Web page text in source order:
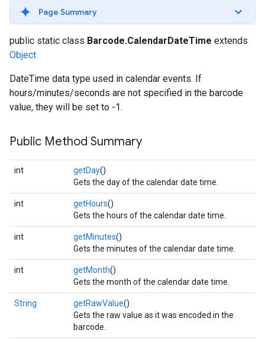
Page Summary
public static class Barcode.CalendarDateTime extends
Object
DateTime data type used in calendar events. If
hours/minutes/seconds are not specified in the barcode
value, they will be set to -1.
Public Method Summary
int getDay()
Gets the day of the calendar date time.
int getHours()
Gets the hours of the calendar date time.
int getMinutes()
Gets the minutes of the calendar date time.
int getMonth()
Gets the month of the calendar date time.
String getRawValue()
Gets the raw value as it was encoded in the
barcode.